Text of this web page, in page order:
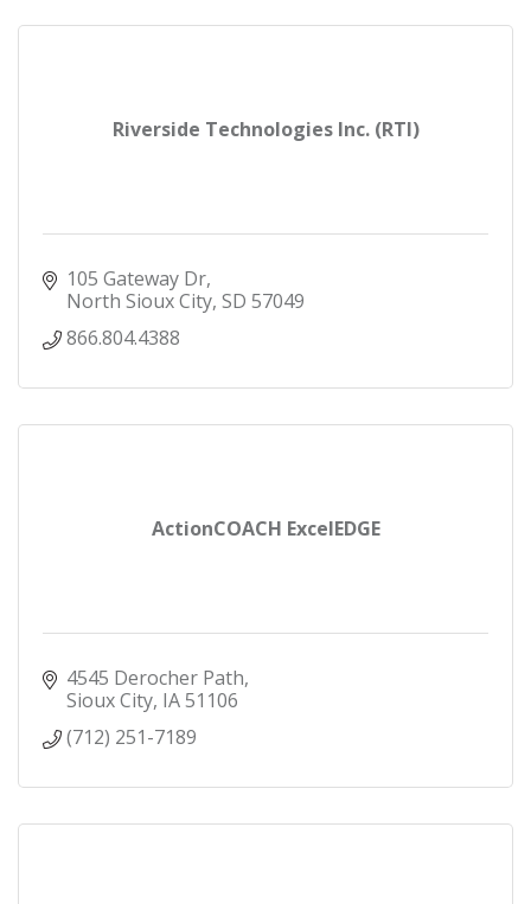
Riverside Technologies Inc. (RTI)
105 Gateway Dr
North Sioux City SD 57049
866.804.4388
ActionCOACH ExcelEDGE
4545 Derocher Path
Sioux City IA51106
(712) 251-7189